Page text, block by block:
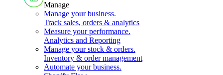
Manage
Manage your business.
Track sales, orders & analytics
Measure your performance.
Analytics and Reporting
Manage your stock & orders.
Inventory & order management
Automate your business.